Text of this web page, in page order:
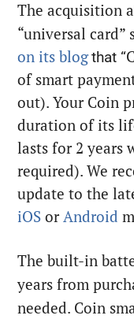
The acquisition
“universal
on its blogthat “
of smart
out). Your Coin
duration of its
lasts for 2 years
required). We
update to the
iOS orAndroid
The built-in
years from
needed. Coin